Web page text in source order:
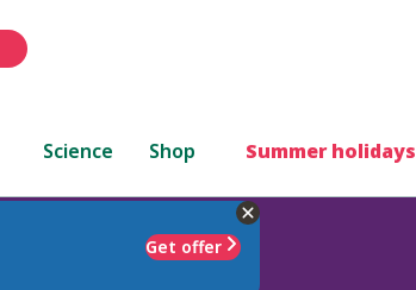
Science Shop Summer holidays
Get offer